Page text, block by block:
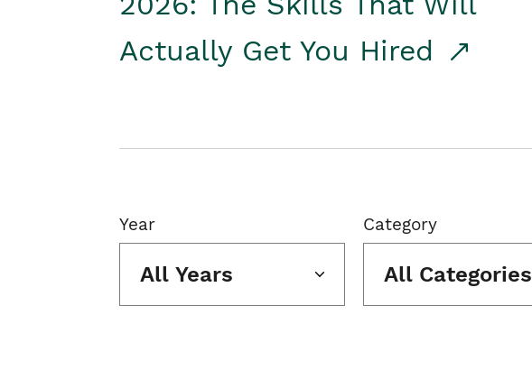
Actually Get You Hired
Year
All Years
Category
All Categories